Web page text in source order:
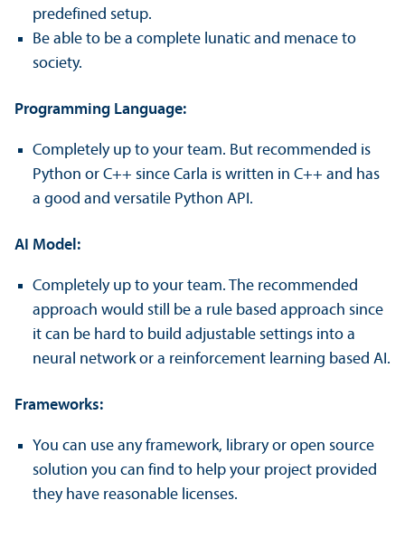
predefined setup.
Be able to be a complete lunatic and menace to
society.
Programming Language:
Completely up to your team. But recommended is
Python or C++ since Carla is written in C++ and has
a good and versatile Python API.
AI Model:
Completely up to your team. The recommended
approach would still be a rule based approach since
it can be hard to build adjustable settings into a
neural network or a reinforcement learning based AI.
Frameworks:
You can use any framework, library or open source
solution you can find to help your project provided
they have reasonable licenses.